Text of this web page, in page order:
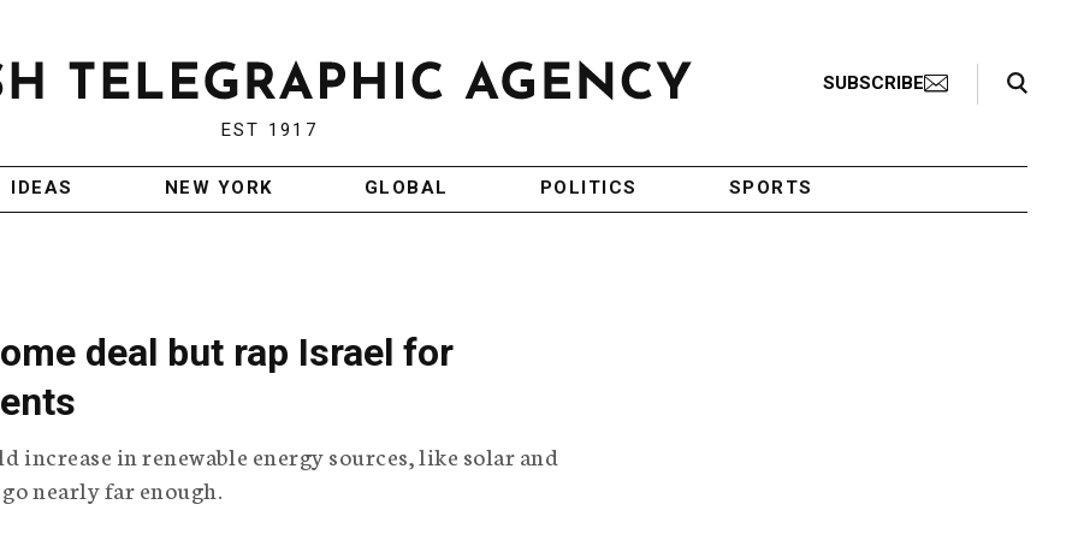
EST 1917
SUBSCRIBE
Search Toggle
IDEAS NEW YORK GLOBAL POLITICS SPORTS
deal but rap Israel for
increase in renewable energy sources, like solar and
nearly far enough.